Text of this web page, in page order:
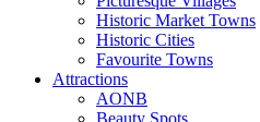
Historic Market Towns
Historic Cities
Favourite Towns
Attractions
AONB
Beauty Spots